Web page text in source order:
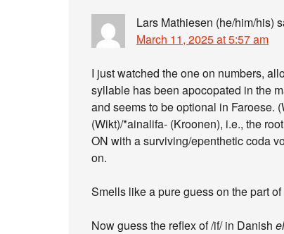
Lars Mathiesen (he/him/his)
March 11, 2025 at 5:57 am
I just watched the one on numbers,
syllable has been apocopated in the
and seems to be optional in Faroese.
(Wikt)/*ainalifa- (Kroonen), i.e., the
ON with a surviving/epenthetic coda
on.
Smells like a pure guess on the part
Now guess the reflex of /if/ in Danish